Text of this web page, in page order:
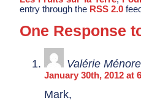
entry through the RSS 2.0
One Response
Valérie
January 30th, 2012 at
Mark,